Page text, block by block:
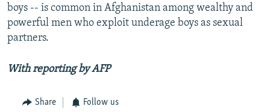
boys -- is common in Afghanistan among wealthy and
powerful men who exploit underage boys as sexual
partners.
With reporting by AFP
Share Follow us